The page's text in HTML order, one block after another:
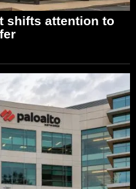
shifts attention to